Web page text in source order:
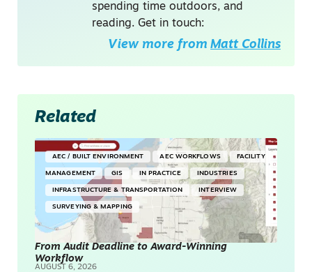
spending time outdoors, and
reading. Get in touch:
View more from Matt Collins
Related
AEC / BUILT ENVIRONMENT AEC WORKFLOWS FACILITY
MANAGEMENT GIS IN PRACTICE INDUSTRIES
INFRASTRUCTURE & TRANSPORTATION INTERVIEW
SURVEYING & MAPPING
From Audit Deadline to Award-Winning
Workflow
AUGUST 6, 2026